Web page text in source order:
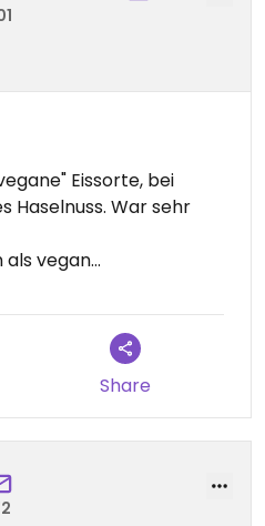
Eissorte, bei
Haselnuss. War sehr
als vegan
auf Nachfrage auch
gekennzeichnet.
Share